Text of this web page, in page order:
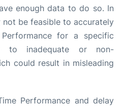
enough data to do so. In
be feasible to accurately
for a specific
to inadequate or non-
could result in misleading
Performance and delay